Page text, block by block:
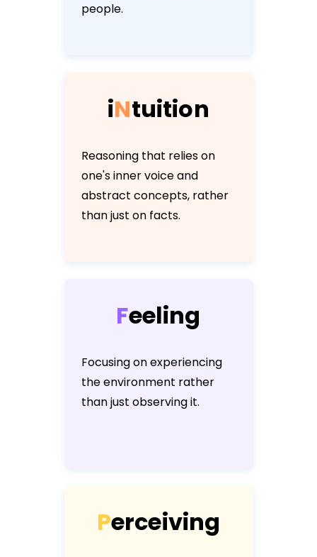
people.
iNtuition
Reasoning that relies on
one's inner voice and
abstract concepts, rather
than just on facts.
Feeling
Focusing on experiencing
the environment rather
than just observing it.
Perceiving